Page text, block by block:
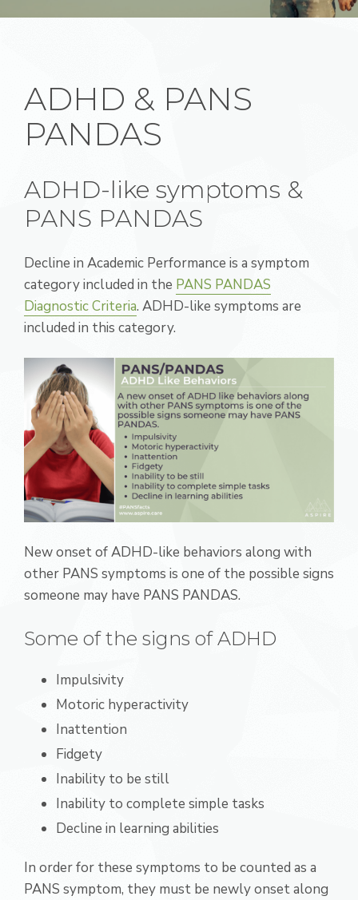
ADHD & PANS
PANDAS
ADHD-like symptoms &
PANS PANDAS
Decline in Academic Performance is a symptom
category included in the PANS PANDAS
Diagnostic Criteria. ADHD-like symptoms are
included in this category.
New onset of ADHD-like behaviors along with
other PANS symptoms is one of the possible signs
someone may have PANS PANDAS.
Some of the signs of ADHD
Impulsivity
Motoric hyperactivity
Inattention
Fidgety
Inability to be still
Inability to complete simple tasks
Decline in learning abilities
In order for these symptoms to be counted as a
PANS symptom, they must be newly onset along